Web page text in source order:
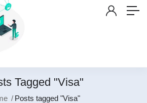
Tagged "Visa"
Posts tagged "Visa"